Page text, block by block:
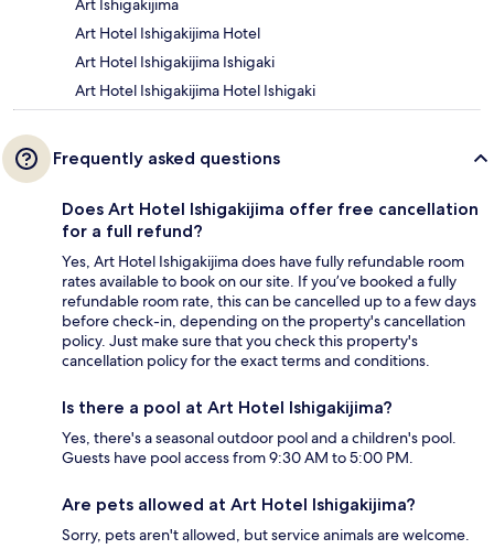
Art Ishigakijima
Art Hotel Ishigakijima Hotel
Art Hotel Ishigakijima Ishigaki
Art Hotel Ishigakijima Hotel Ishigaki
Frequently asked questions
Does Art Hotel Ishigakijima offer free cancellation
for a full refund?
Yes, Art Hotel Ishigakijima does have fully refundable room
rates available to book on our site. If you’ve booked a fully
refundable room rate, this can be cancelled up to a few days
before check-in, depending on the property's cancellation
policy. Just make sure that you check this property's
cancellation policy for the exact terms and conditions.
Is there a pool at Art Hotel Ishigakijima?
Yes, there's a seasonal outdoor pool and a children's pool.
Guests have pool access from 9:30 AM to 5:00 PM.
Are pets allowed at Art Hotel Ishigakijima?
Sorry, pets aren't allowed, but service animals are welcome.